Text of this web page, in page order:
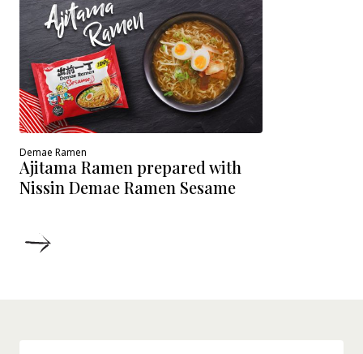
Demae Ramen
Ajitama Ramen prepared with
Nissin Demae Ramen Sesame